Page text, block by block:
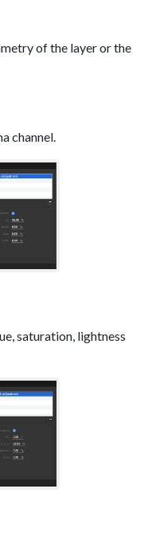
of the layer or the
channel.
saturation, lightness